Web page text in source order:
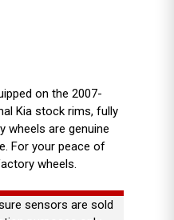
on the 2007-
Kia stock rims, fully
are genuine
For your peace of
wheels.
sensors are sold